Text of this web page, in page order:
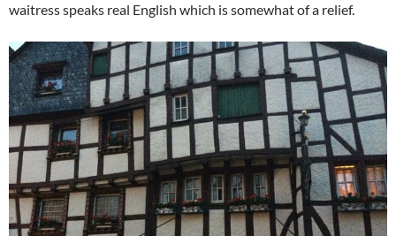
waitress speaks real English which is somewhat of a relief.